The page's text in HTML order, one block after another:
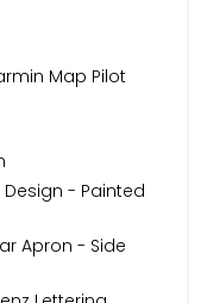
Map Pilot
Design - Painted
Apron - Side